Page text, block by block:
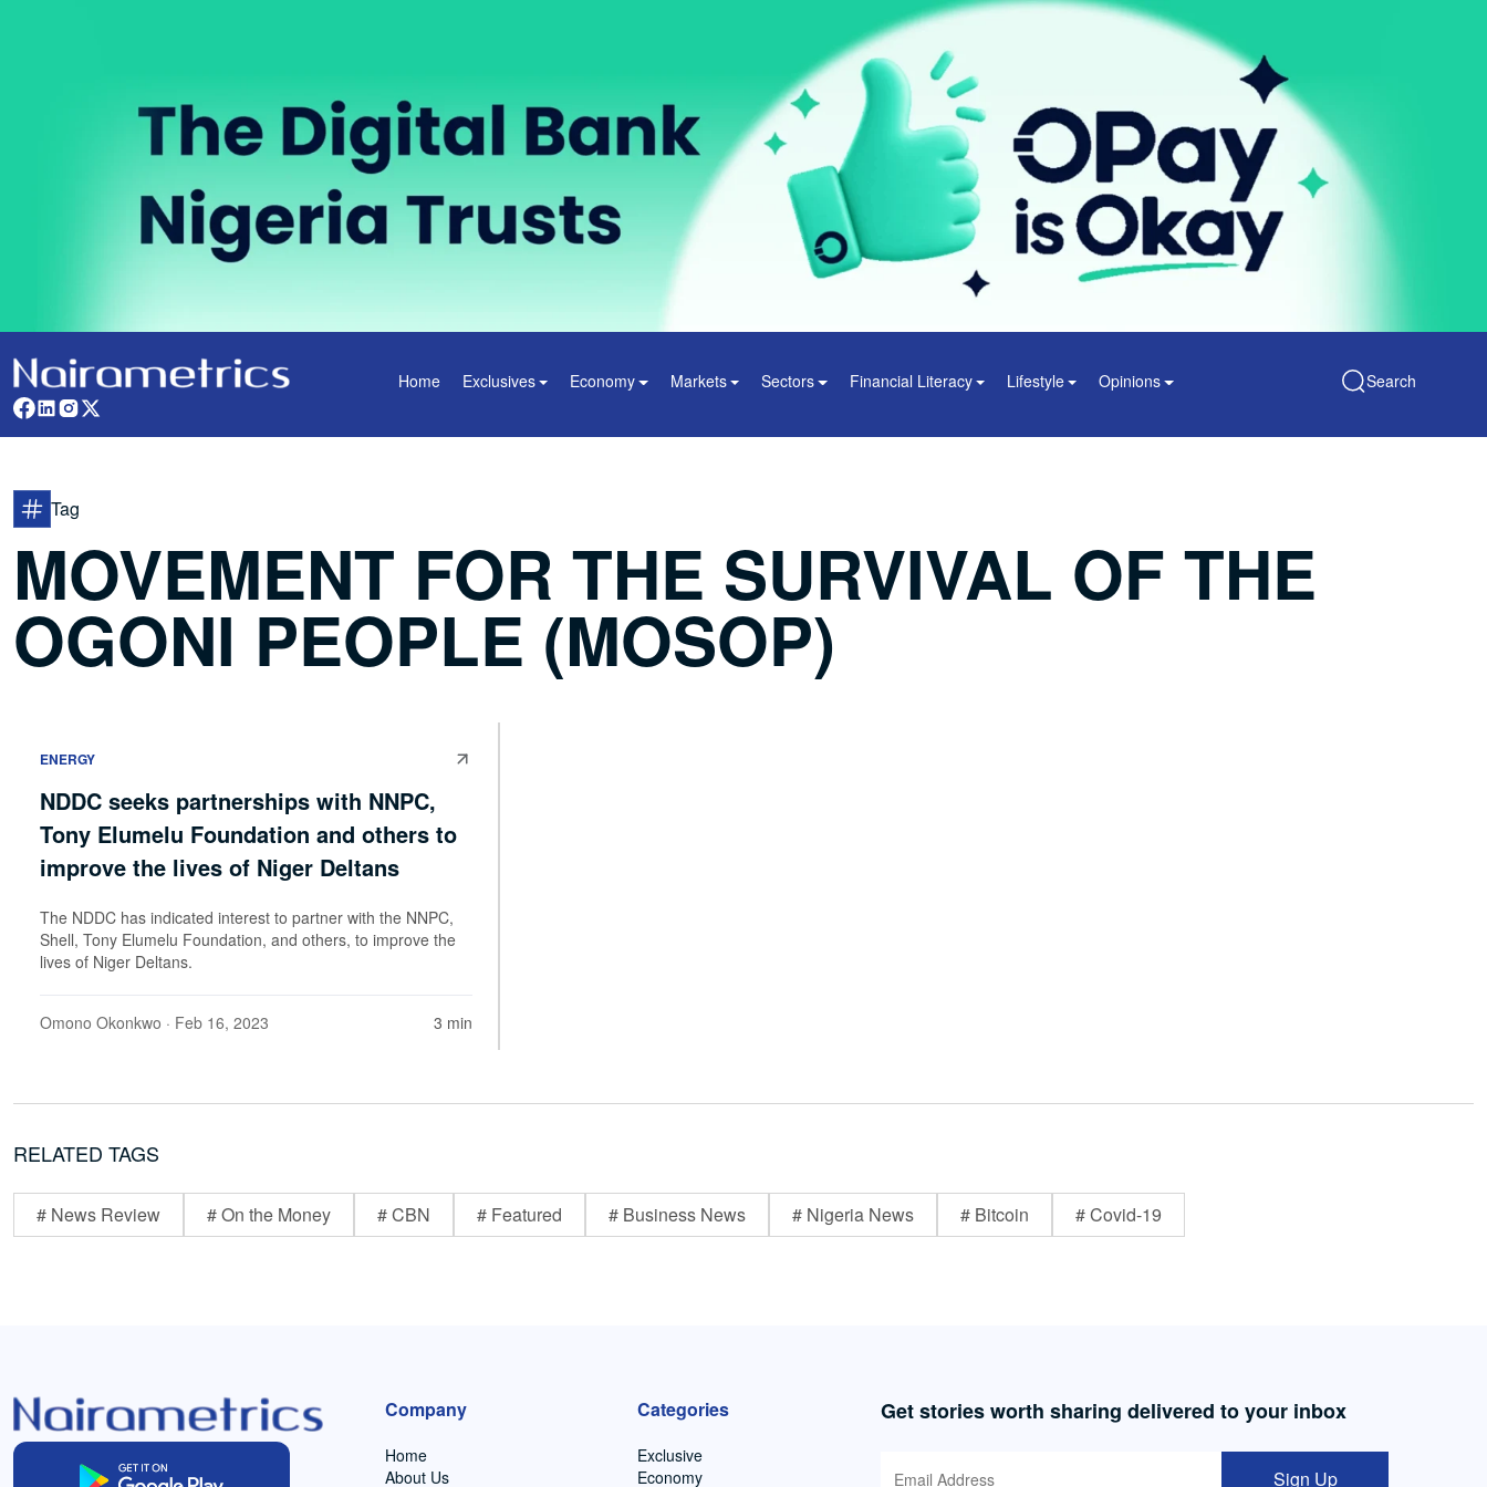
Home Exclusives Economy Markets Sectors Financial Literacy Lifestyle Opinions Search
Tag
MOVEMENT FOR THE SURVIVAL OF THE
OGONI PEOPLE (MOSOP)
ENERGY
NDDC seeks partnerships with NNPC,
Tony Elumelu Foundation and others to
improve the lives of Niger Deltans
The NDDC has indicated interest to partner with the NNPC,
Shell, Tony Elumelu Foundation, and others, to improve the
lives of Niger Deltans.
Omono Okonkwo · Feb 16, 2023 3 min
RELATED TAGS
# News Review # On the Money # CBN # Featured # Business News # Nigeria News # Bitcoin # Covid-19
Company
Home
About Us
Categories
Exclusive
Economy
Get stories worth sharing delivered to your inbox
Sign Up